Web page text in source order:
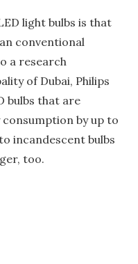
light bulbs is that
conventional
a research
of Dubai, Philips
bulbs that are
by up to
incandescent bulbs
too.